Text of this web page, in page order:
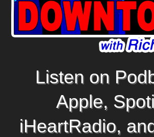
Listen on
Apple,
iHeartRadio,